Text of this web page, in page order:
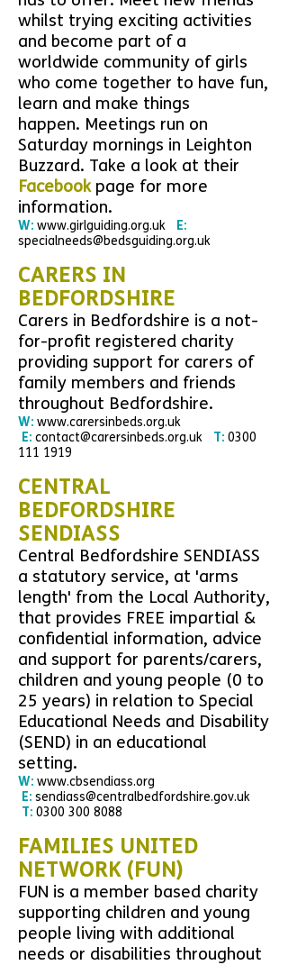
whilst trying exciting activities
and become part of a
worldwide community of girls
who come together to have fun,
learn and make things
happen. Meetings run on
Saturday mornings in Leighton
Buzzard. Take a look at their
Facebook page for more
information.
W: www.girlguiding.org.uk
E:
specialneeds@bedsguiding.org.uk
CARERS IN
BEDFORDSHIRE
Carers in Bedfordshire is a not-
for-profit registered charity
providing support for carers of
family members and friends
throughout Bedfordshire.
W: www.carersinbeds.org.uk
E: contact@carersinbeds.org.uk T: 0300
111 1919
CENTRAL
BEDFORDSHIRE
SENDIASS
Central Bedfordshire SENDIASS
a statutory service, at 'arms
length' from the Local Authority,
that provides FREE impartial &
confidential information, advice
and support for parents/carers,
children and young people (0 to
25 years) in relation to Special
Educational Needs and Disability
(SEND) in an educational
setting.
W: www.cbsendiass.org
E: sendiass@centralbedfordshire.gov.uk
T: 0300 300 8088
FAMILIES UNITED
NETWORK (FUN)
FUN is a member based charity
supporting children and young
people living with additional
needs or disabilities throughout